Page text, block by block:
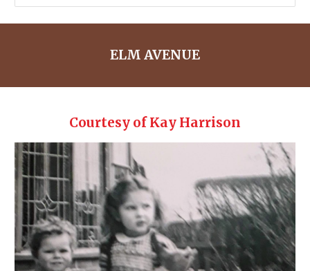
ELM AVENUE
Courtesy of Kay Harrison